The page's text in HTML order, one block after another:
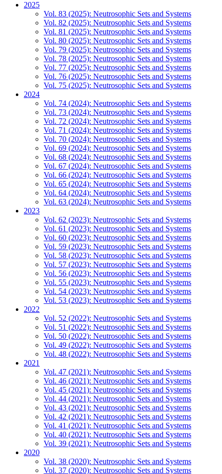
2025
Vol. 83 (2025): Neutrosophic Sets and Systems
Vol. 82 (2025): Neutrosophic Sets and Systems
Vol. 81 (2025): Neutrosophic Sets and Systems
Vol. 80 (2025): Neutrosophic Sets and Systems
Vol. 79 (2025): Neutrosophic Sets and Systems
Vol. 78 (2025): Neutrosophic Sets and Systems
Vol. 77 (2025): Neutrosophic Sets and Systems
Vol. 76 (2025): Neutrosophic Sets and Systems
Vol. 75 (2025): Neutrosophic Sets and Systems
2024
Vol. 74 (2024): Neutrosophic Sets and Systems
Vol. 73 (2024): Neutrosophic Sets and Systems
Vol. 72 (2024): Neutrosophic Sets and Systems
Vol. 71 (2024): Neutrosophic Sets and Systems
Vol. 70 (2024): Neutrosophic Sets and Systems
Vol. 69 (2024): Neutrosophic Sets and Systems
Vol. 68 (2024): Neutrosophic Sets and Systems
Vol. 67 (2024): Neutrosophic Sets and Systems
Vol. 66 (2024): Neutrosophic Sets and Systems
Vol. 65 (2024): Neutrosophic Sets and Systems
Vol. 64 (2024): Neutrosophic Sets and Systems
Vol. 63 (2024): Neutrosophic Sets and Systems
2023
Vol. 62 (2023): Neutrosophic Sets and Systems
Vol. 61 (2023): Neutrosophic Sets and Systems
Vol. 60 (2023): Neutrosophic Sets and Systems
Vol. 59 (2023): Neutrosophic Sets and Systems
Vol. 58 (2023): Neutrosophic Sets and Systems
Vol. 57 (2023): Neutrosophic Sets and Systems
Vol. 56 (2023): Neutrosophic Sets and Systems
Vol. 55 (2023): Neutrosophic Sets and Systems
Vol. 54 (2023): Neutrosophic Sets and Systems
Vol. 53 (2023): Neutrosophic Sets and Systems
2022
Vol. 52 (2022): Neutrosophic Sets and Systems
Vol. 51 (2022): Neutrosophic Sets and Systems
Vol. 50 (2022): Neutrosophic Sets and Systems
Vol. 49 (2022): Neutrosophic Sets and Systems
Vol. 48 (2022): Neutrosophic Sets and Systems
2021
Vol. 47 (2021): Neutrosophic Sets and Systems
Vol. 46 (2021): Neutrosophic Sets and Systems
Vol. 45 (2021): Neutrosophic Sets and Systems
Vol. 44 (2021): Neutrosophic Sets and Systems
Vol. 43 (2021): Neutrosophic Sets and Systems
Vol. 42 (2021): Neutrosophic Sets and Systems
Vol. 41 (2021): Neutrosophic Sets and Systems
Vol. 40 (2021): Neutrosophic Sets and Systems
Vol. 39 (2021): Neutrosophic Sets and Systems
2020
Vol. 38 (2020): Neutrosophic Sets and Systems
Vol. 37 (2020): Neutrosophic Sets and Systems